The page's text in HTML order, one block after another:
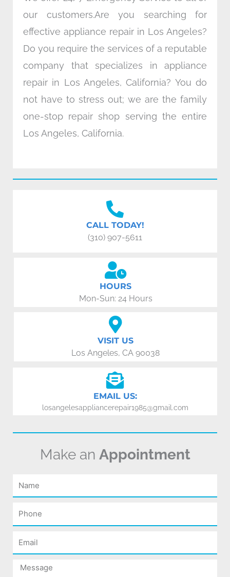
our customers.Are you searching for
effective appliance repair in Los Angeles?
Do you require the services of a reputable
company that specializes in appliance
repair in Los Angeles, California? You do
not have to stress out; we are the family
one-stop repair shop serving the entire
Los Angeles, California.
CALL TODAY!
(310) 907-5611
HOURS
Mon-Sun: 24 Hours
VISIT US
Los Angeles, CA 90038
EMAIL US:
losangelesappliancerepair1985@gmail.com
Make an Appointment
Name
Phone
Email
Message